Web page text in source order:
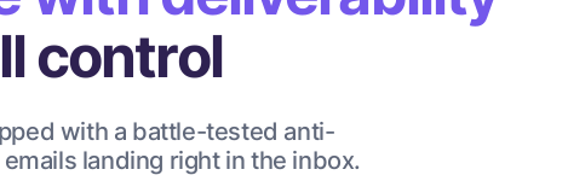
control
with a battle-tested anti-
landing right in the inbox.